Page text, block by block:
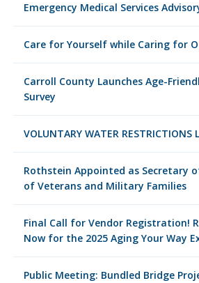
Emergency Medical Services
Care for Yourself while Caring for
Carroll County Launches Age-
Survey
VOLUNTARY WATER RESTRICTIONS
Rothstein Appointed as Secretary
of Veterans and Military Families
Final Call for Vendor Registration!
Now for the 2025 Aging Your Way
Public Meeting: Bundled Bridge